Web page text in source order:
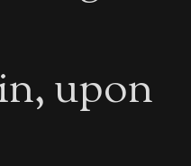
upon